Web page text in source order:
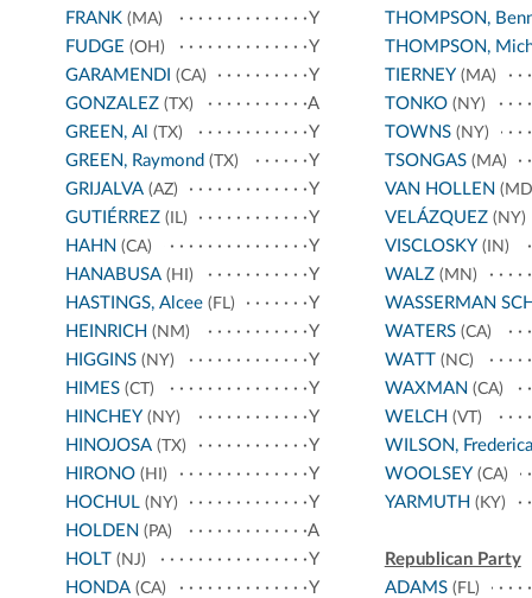
FRANK (MA)
Y
FUDGE (OH)
Y
GARAMENDI (CA)
Y
GONZALEZ (TX)
A
GREEN, Al (TX)
Y
GREEN, Raymond (TX)
Y
GRIJALVA (AZ)
Y
GUTIÉRREZ (IL)
Y
HAHN (CA)
Y
HANABUSA (HI)
Y
HASTINGS, Alcee (FL)
Y
HEINRICH (NM)
Y
HIGGINS (NY)
Y
HIMES (CT)
Y
HINCHEY (NY)
Y
HINOJOSA (TX)
Y
HIRONO (HI)
Y
HOCHUL (NY)
Y
HOLDEN (PA)
A
HOLT (NJ)
Y
HONDA (CA)
Y
THOMPSON,
THOMPSON,
TIERNEY(MA)
TONKO(NY)
TOWNS(NY)
TSONGAS(MA)
VAN HOLLEN
VELÁZQUEZ(NY)
VISCLOSKY(IN)
WALZ(MN)
WASSERMAN
WATERS(CA)
WATT(NC)
WAXMAN (CA)
WELCH (VT)
WILSON, Frederica
WOOLSEY(CA)
YARMUTH (KY)
Republican Party
ADAMS(FL)